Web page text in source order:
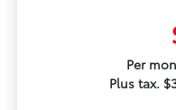
Per
Plus tax.